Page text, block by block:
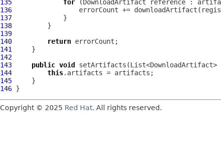
135
for (DownloadArtifact
136
137
138
139
140
return
141
142
143
public void
144
this
145
146
Copyright © 2025 Red Hat. All rights reserved.